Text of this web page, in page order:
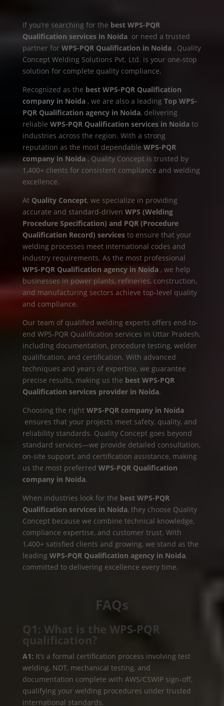
If you’re searching for the best WPS-PQR
Qualification services in Noida or need a trusted
partner for WPS-PQR Qualification in Noida , Quality
Concept Welding Solutions Pvt. Ltd. is your one-stop
solution for complete quality compliance.
Recognized as the best WPS-PQR Qualification
company in Noida , we are also a leading Top WPS-
PQR Qualification agency in Noida, delivering
reliable WPS-PQR Qualification services in Noidato
industries across the region. With a strong
reputation as the most dependable WPS-PQR
company in Noida , Quality Concept is trusted by
1,400+ clients for consistent compliance and welding
excellence.
At Quality Concept, we specialize in providing
accurate and standard-driven WPS (Welding
Procedure Specification) and PQR (Procedure
Qualification Record) servicesto ensure that your
welding processes meet international codes and
industry requirements. As the most professional
WPS-PQR Qualification agency in Noida , we help
businesses in power plants, refineries, construction,
and manufacturing sectors achieve top-level quality
and compliance.
Our team of qualified welding experts offers end-to-
end WPS-PQR Qualification services in Uttar Pradesh,
including documentation, procedure testing, welder
qualification, and certification. With advanced
techniques and years of expertise, we guarantee
precise results, making us the best WPS-PQR
Qualification services provider in Noida.
Choosing the right WPS-PQR company in Noida
ensures that your projects meet safety, quality, and
reliability standards. Quality Concept goes beyond
standard services—we provide detailed consultation,
on-site support, and certification assistance, making
us the most preferred WPS-PQR Qualification
company in Noida.
When industries look for the best WPS-PQR
Qualification services in Noida, they choose Quality
Concept because we combine technical knowledge,
compliance expertise, and customer trust. With
1,400+ satisfied clients and growing, we stand as the
leading WPS-PQR Qualification agency in Noida,
committed to delivering excellence every time.
FAQs
Q1: What is the WPS-PQR
qualification?
A1: It’s a formal certification process involving test
welding, NDT, mechanical testing, and
documentation complete with AWS/CSWIP sign-off,
qualifying your welding procedures under trusted
international standards.